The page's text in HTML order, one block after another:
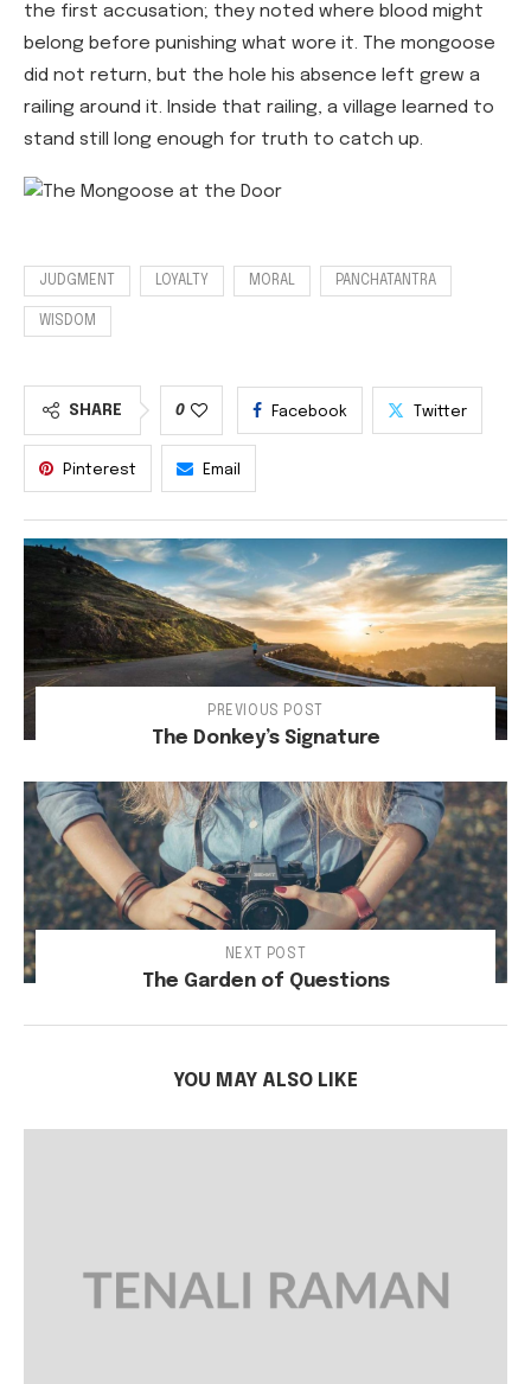
the first accusation; they noted where blood might
belong before punishing what wore it. The mongoose
did not return, but the hole his absence left grew a
railing around it. Inside that railing, a village learned to
stand still long enough for truth to catch up.
JUDGMENT LOYALTY MORAL PANCHATANTRA
WISDOM
SHARE 0 Facebook Twitter
Pinterest Email
PREVIOUS POST
The Donkey’s Signature
NEXT POST
The Garden of Questions
YOU MAY ALSO LIKE